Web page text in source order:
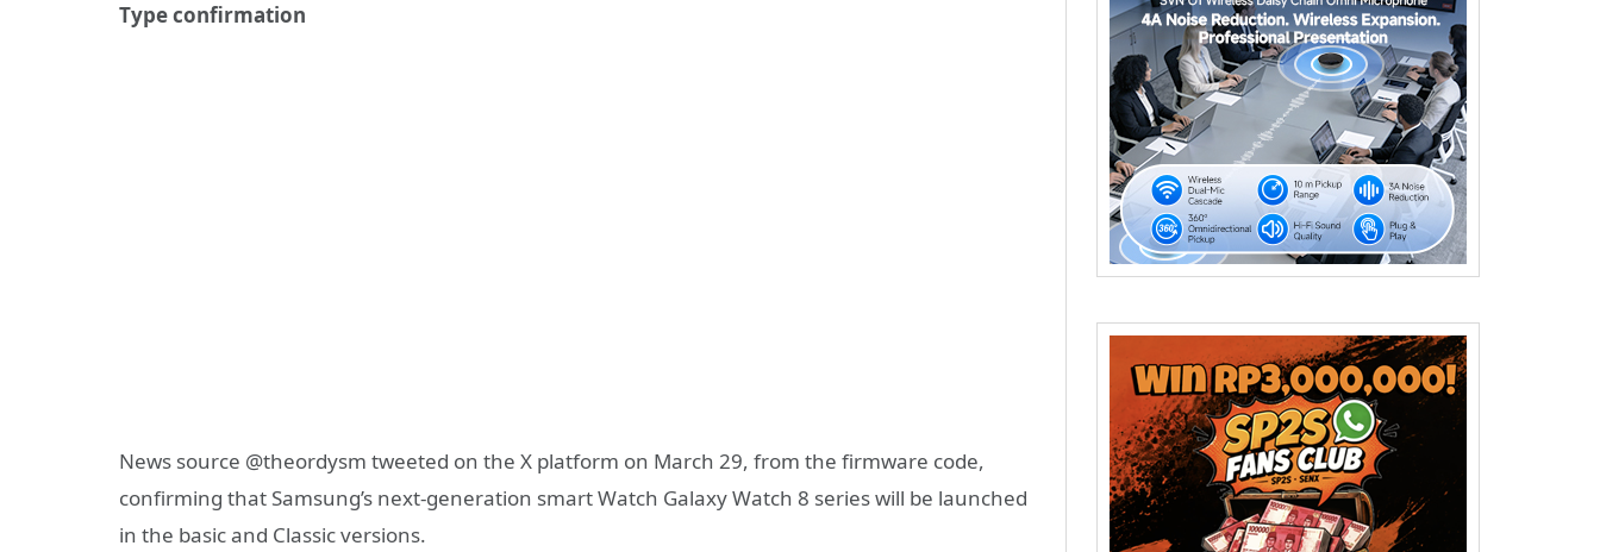
Type confirmation
News source @theordysm tweeted on the X platform on March 29, from the firmware code,
confirming that Samsung’s next-generation smart Watch Galaxy Watch 8 series will be launched
in the basic and Classic versions.